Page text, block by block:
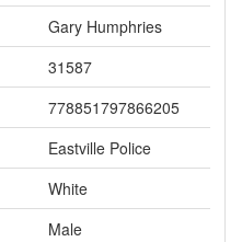
Gary Humphries
31587
778851797866205
Eastville Police
White
Male